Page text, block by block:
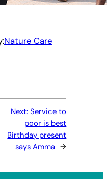
Nature Care
Next:Service to
poor is best
Birthday present
says Amma →